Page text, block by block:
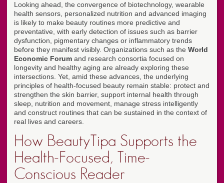
Looking ahead, the convergence of biotechnology, wearable
health sensors, personalized nutrition and advanced imaging
is likely to make beauty routines more predictive and
preventative, with early detection of issues such as barrier
dysfunction, pigmentary changes or inflammatory trends
before they manifest visibly. Organizations such as the World
Economic Forum and research consortia focused on
longevity and healthy aging are already exploring these
intersections. Yet, amid these advances, the underlying
principles of health-focused beauty remain stable: protect and
strengthen the skin barrier, support internal health through
sleep, nutrition and movement, manage stress intelligently
and construct routines that can be sustained in the context of
real lives and careers.
How BeautyTipa Supports the
Health-Focused, Time-
Conscious Reader